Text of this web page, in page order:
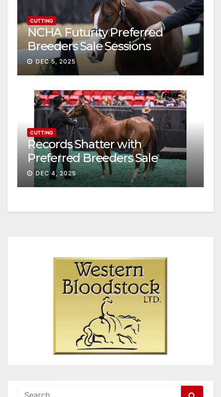
CUTTING
NCHA Futurity Preferred
Breeders Sale Sessions
continue ascent
DEC 5, 2025
CUTTING
Records Shatter with
Preferred Breeders Sale
Session II
DEC 4, 2025